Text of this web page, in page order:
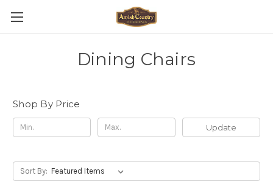
Dining Chairs
Shop By Price
Update
Sort By: